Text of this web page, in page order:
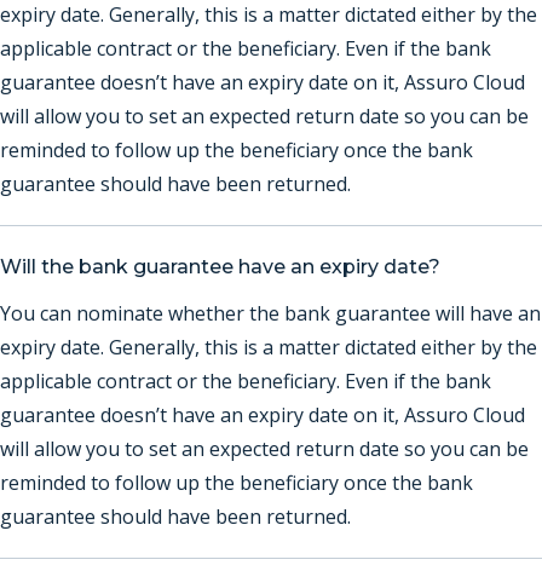
expiry date. Generally, this is a matter dictated either by the
applicable contract or the beneficiary. Even if the bank
guarantee doesn’t have an expiry date on it, Assuro Cloud
will allow you to set an expected return date so you can be
reminded to follow up the beneficiary once the bank
guarantee should have been returned.
Will the bank guarantee have an expiry date?
You can nominate whether the bank guarantee will have an
expiry date. Generally, this is a matter dictated either by the
applicable contract or the beneficiary. Even if the bank
guarantee doesn’t have an expiry date on it, Assuro Cloud
will allow you to set an expected return date so you can be
reminded to follow up the beneficiary once the bank
guarantee should have been returned.